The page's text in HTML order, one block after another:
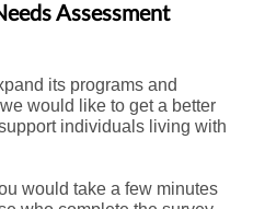
Assessment
its programs and
would like to get a better
individuals living with
would take a few minutes